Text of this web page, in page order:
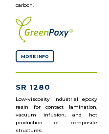
carbon.
MORE INFO
SR 1280
Low-viscosity industrial epoxy
resin for contact lamination,
vacuum infusion, and hot
production of composite
structures.